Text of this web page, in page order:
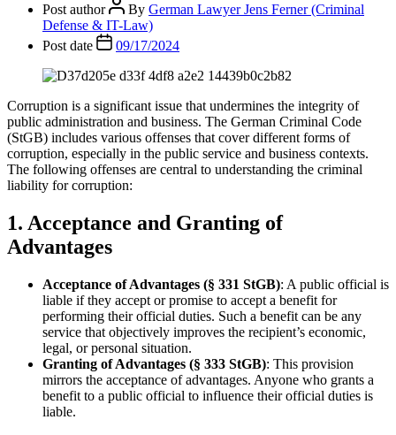
Post author By German Lawyer Jens Ferner (Criminal
Defense & IT-Law)
Post date
09/17/2024
Corruption is a significant issue that undermines the integrity of
public administration and business. The German Criminal Code
(StGB) includes various offenses that cover different forms of
corruption, especially in the public service and business contexts.
The following offenses are central to understanding the criminal
liability for corruption:
1. Acceptance and Granting of
Advantages
Acceptance of Advantages (§ 331 StGB): A public official is
liable if they accept or promise to accept a benefit for
performing their official duties. Such a benefit can be any
service that objectively improves the recipient’s economic,
legal, or personal situation.
Granting of Advantages (§ 333 StGB): This provision
mirrors the acceptance of advantages. Anyone who grants a
benefit to a public official to influence their official duties is
liable.